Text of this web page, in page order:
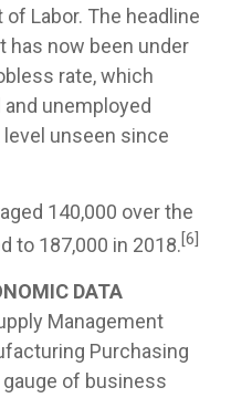
Labor. The headline
has now been under
rate, which
unemployed
level unseen since
140,000 over the
to 187,000 in 2018.[6]
DATA
Management
Purchasing
of business